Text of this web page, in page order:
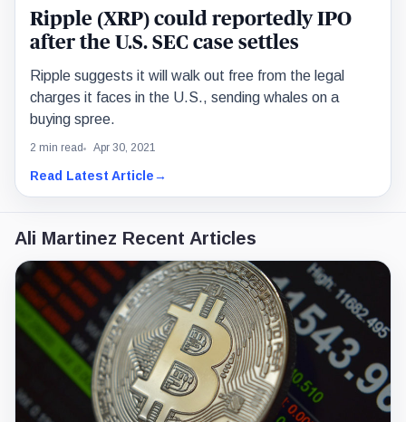
Ripple (XRP) could reportedly IPO
after the U.S. SEC case settles
Ripple suggests it will walk out free from the legal
charges it faces in the U.S., sending whales on a
buying spree.
2 min read Apr 30, 2021
Read Latest Article→
Ali Martinez Recent Articles